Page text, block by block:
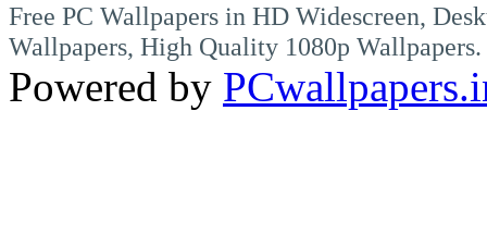
Free PC Wallpapers in HD Widescreen,
Wallpapers, High Quality 1080p Wallpapers.
Powered by